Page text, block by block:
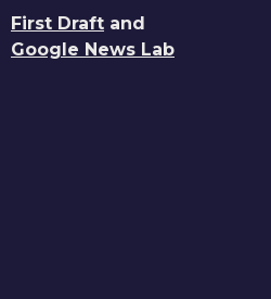
First Draft and
Google News Lab